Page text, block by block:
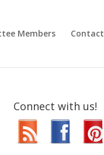
Members Contact
Connect with us!